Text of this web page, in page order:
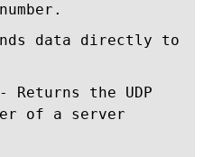
data directly to
Returns the UDP
of a server